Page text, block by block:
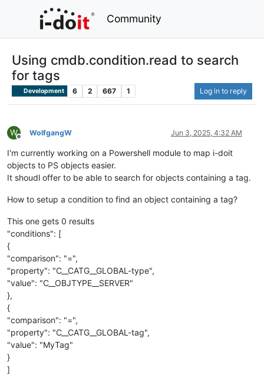
Community
Using cmdb.condition.read to search
for tags
Development 6 2 667 1 Log in to reply
W
Offline
WolfgangW Jun 3, 2025, 4:32 AM
I'm currently working on a Powershell module to map i-doit
objects to PS objects easier.
It shoudl offer to be able to search for objects containing a tag.
How to setup a condition to find an object containing a tag?
This one gets 0 results
"conditions": [
{
"comparison": "=",
"property": "C__CATG__GLOBAL-type",
"value": "C__OBJTYPE__SERVER"
},
{
"comparison": "=",
"property": "C__CATG__GLOBAL-tag",
"value": "MyTag"
}
]